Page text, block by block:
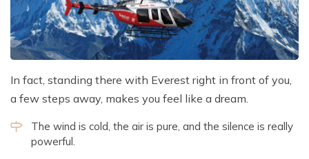
In fact, standing there with Everest right in front of you,
a few steps away, makes you feel like a dream.
The wind is cold, the air is pure, and the silence is really
powerful.